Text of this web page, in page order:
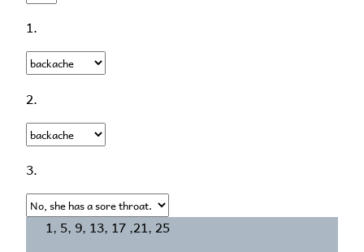
1.
2.
3.
1, 5, 9, 13, 17 ,21, 25